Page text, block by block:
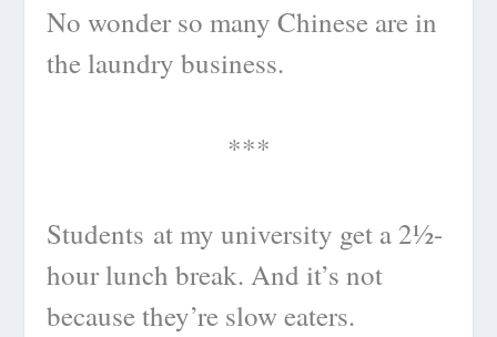
No wonder so many Chinese are in
the laundry business.
***
Students at my university get a 2½-
hour lunch break. And it’s not
because they’re slow eaters.